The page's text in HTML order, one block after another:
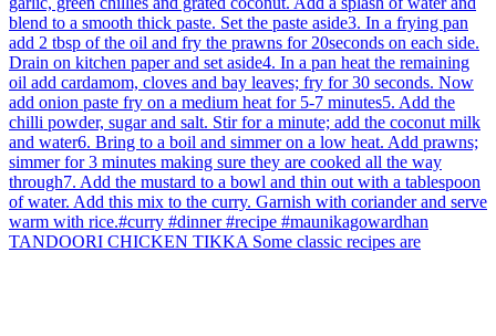
TANDOORI CHICKEN TIKKA Some classic recipes are